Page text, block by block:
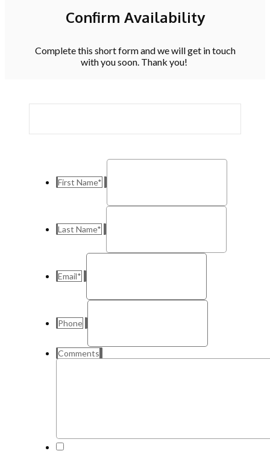
Confirm Availability
Complete this short form and we will get in touch
with you soon. Thank you!
First Name*
Last Name*
Email*
Phone
Comments
*